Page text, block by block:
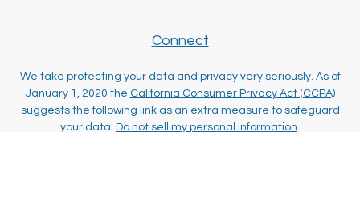
Connect
We take protecting your data and privacy very seriously. As of
January 1, 2020 the California Consumer Privacy Act (CCPA)
suggests the following link as an extra measure to safeguard
your data: Do not sell my personal information.